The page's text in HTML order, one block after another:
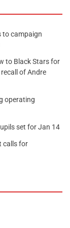
to campaign
to Black Stars for
of Andre
operating
set for Jan 14
calls for